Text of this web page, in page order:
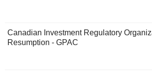
Canadian Investment Regulatory
Resumption - GPAC